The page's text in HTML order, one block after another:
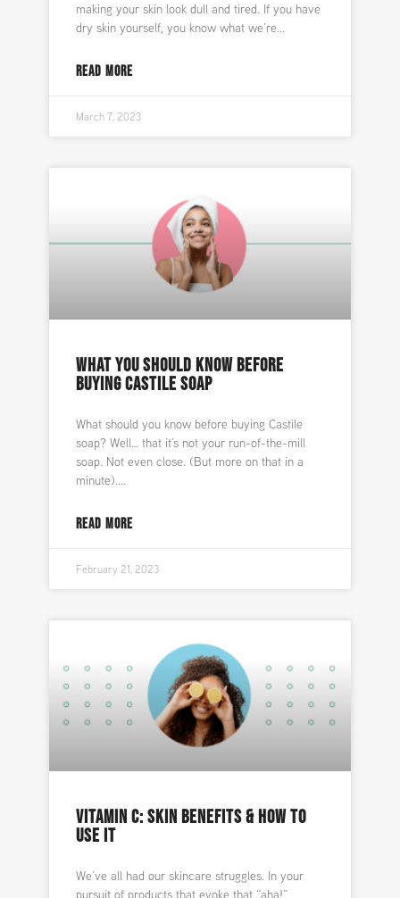
making your skin look dull and tired. If you have
dry skin yourself, you know what we’re
READ MORE
March 7, 2023
WHAT YOU SHOULD KNOW BEFORE
BUYING CASTILE SOAP
What should you know before buying Castile
soap? Well… that it’s not your run-of-the-mill
soap. Not even close. (But more on that in a
minute).
READ MORE
February 21, 2023
VITAMIN C: SKIN BENEFITS & HOW TO
USE IT
We’ve all had our skincare struggles. In your
pursuit of products that evoke that “aha!”